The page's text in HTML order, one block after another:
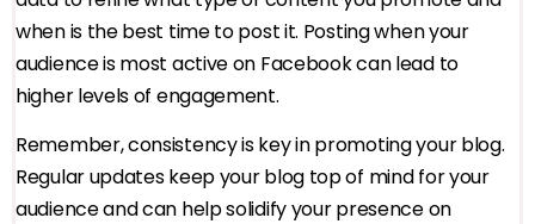
when is the best time to post it. Posting when your
audience is most active on Facebook can lead to
higher levels of engagement.
Remember, consistency is key in promoting your blog.
Regular updates keep your blog top of mind for your
audience and can help solidify your presence on